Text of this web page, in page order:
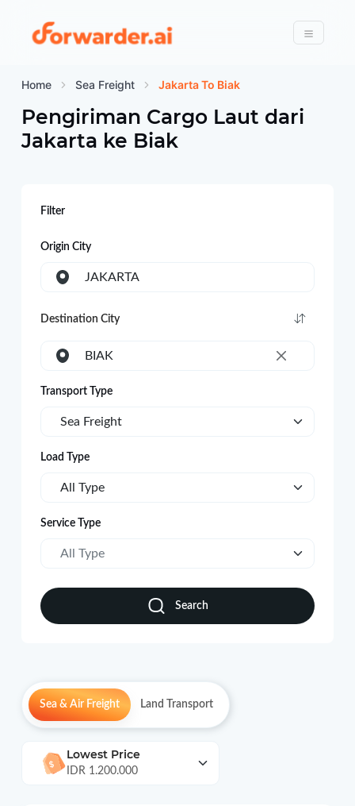
Forwarder
Menu
Home Sea Freight Jakarta To Biak
Pengiriman Cargo Laut dari
Jakarta ke Biak
Filter
Origin City
JAKARTA
Destination City
×
BIAK
Transport Type
Sea Freight
Load Type
All Type
Service Type
All Type
Search
Sea & Air Freight Land Transport
Lowest Price
IDR 1.200.000